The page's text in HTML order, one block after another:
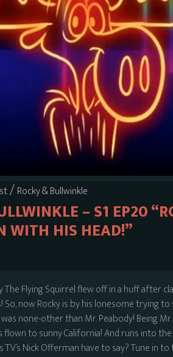
/Rocky & Bullwinkle
– S1 EP20
WITH HIS HEAD!”
The Flying Squirrel flew off in a huff after
So, now Rocky is by his lonesome trying
none-other than Mr. Peabody! Being
flown to sunny California! And runs into
Nick Offerman have to say? Tune in